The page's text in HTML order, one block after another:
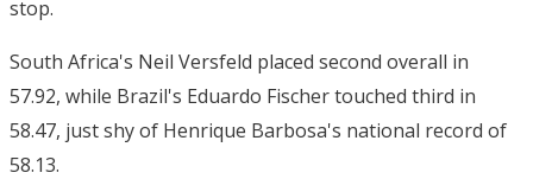
stop.
South Africa's Neil Versfeld placed second overall in
57.92, while Brazil's Eduardo Fischer touched third in
58.47, just shy of Henrique Barbosa's national record of
58.13.